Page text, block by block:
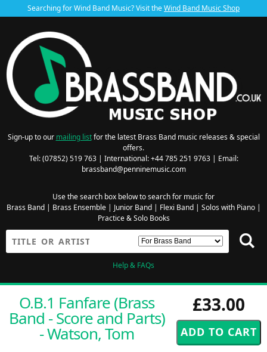
Searching for Wind Band Music? Visit theWind Band Music Shop
Sign-up to our mailing listfor the latest Brass Band music releases & special
offers.
Tel: (07852) 519 763 | International: +44 785 251 9763 | Email:
brassband@penninemusic.com
Use the search box below to search for music for
Brass Band| Brass Ensemble| Junior Band| Flexi Band| Solos with Piano|
Practice & Solo Books
Help & FAQs
£33.00
O.B.1 Fanfare (Brass
Band - Score and Parts)
- Watson, Tom